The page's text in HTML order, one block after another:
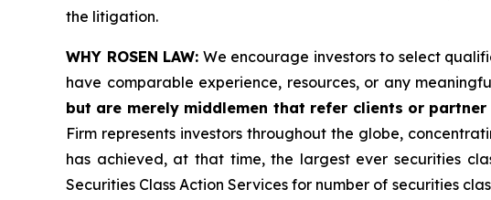
the litigation.
WHY ROSEN LAW: We encourage investors to select
have comparable experience, resources, or any
but are merely middlemen that refer clients or
Firm represents investors throughout the globe,
has achieved, at that time, the largest ever securities
Securities Class Action Services for number of securities